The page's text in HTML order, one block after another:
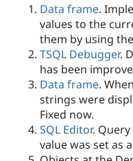
Data frame.
values to the
them by using
TSQL Debugger.
has been
Data frame.
strings were
Fixed now.
SQL Editor.
value was set as